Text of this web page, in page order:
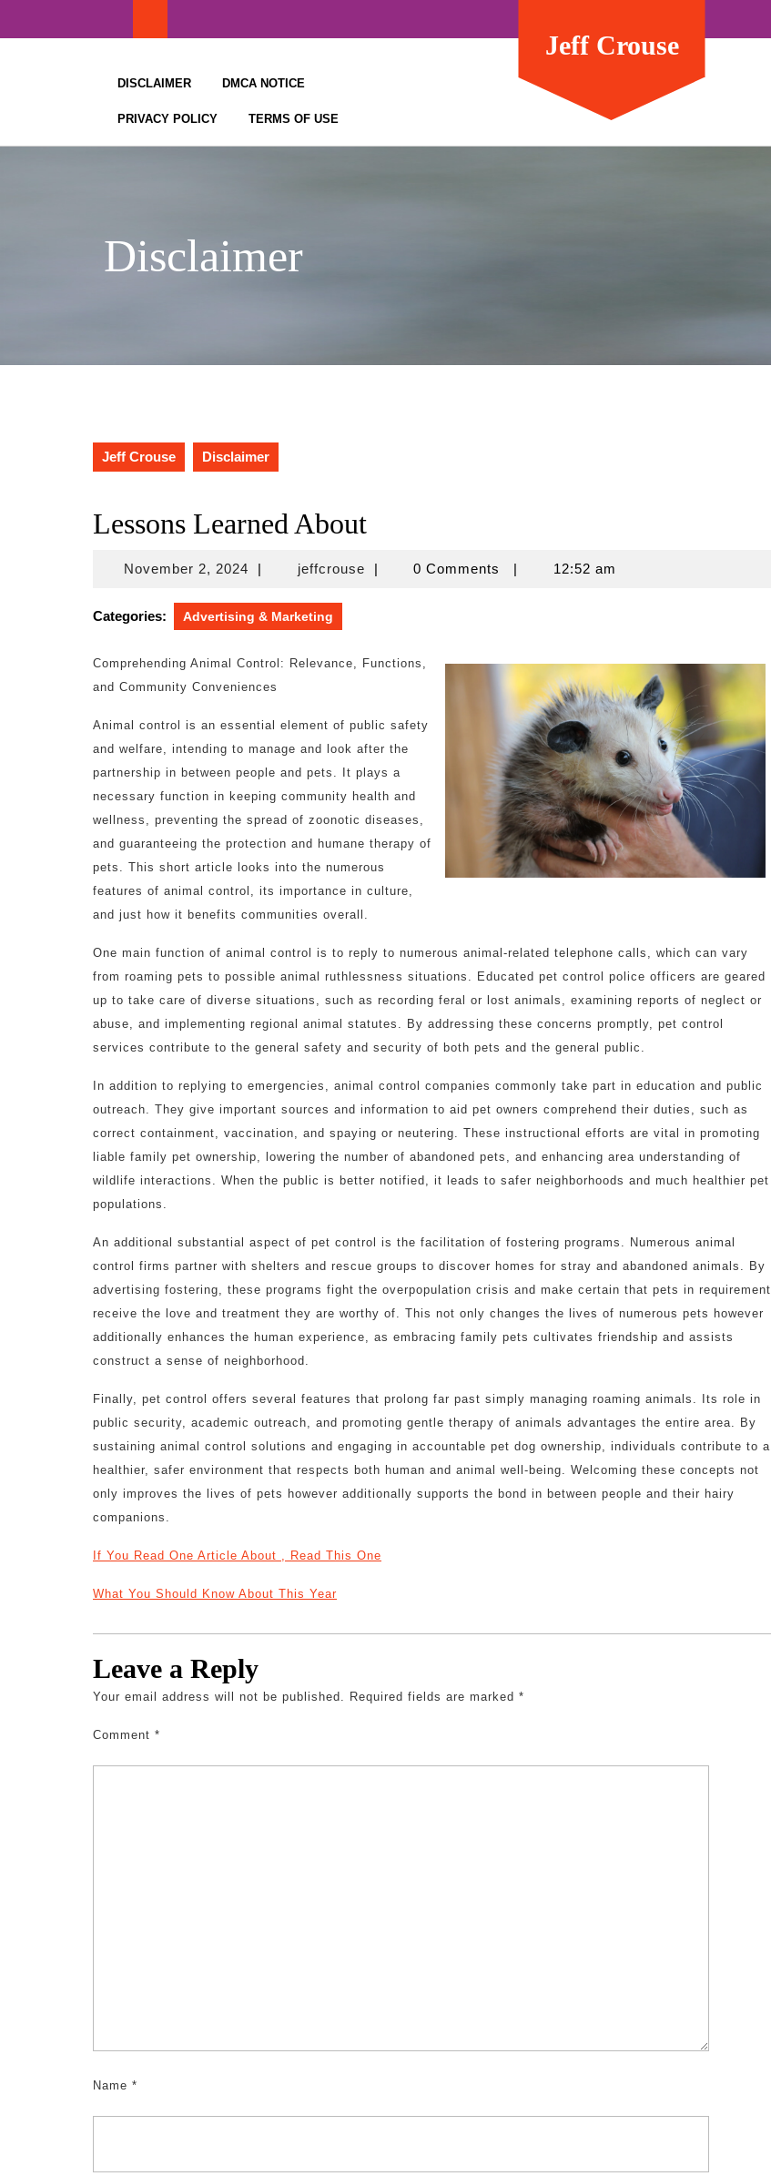
DISCLAIMER DMCA NOTICE
PRIVACY POLICY TERMS OF USE
Jeff Crouse
Disclaimer
Jeff Crouse Disclaimer
Lessons Learned About
November 2, 2024November
2024
| jeffcrousejeffcrouse
| 0 Comments | 12:52 am
Categories: Advertising & Marketing
Comprehending Animal Control: Relevance, Functions,
and Community Conveniences
Animal control is an essential element of public safety
and welfare, intending to manage and look after the
partnership in between people and pets. It plays a
necessary function in keeping community health and
wellness, preventing the spread of zoonotic diseases,
and guaranteeing the protection and humane therapy of
pets. This short article looks into the numerous
features of animal control, its importance in culture,
and just how it benefits communities overall.
One main function of animal control is to reply to numerous animal-related telephone calls, which can vary
from roaming pets to possible animal ruthlessness situations. Educated pet control police officers are geared
up to take care of diverse situations, such as recording feral or lost animals, examining reports of neglect or
abuse, and implementing regional animal statutes. By addressing these concerns promptly, pet control
services contribute to the general safety and security of both pets and the general public.
In addition to replying to emergencies, animal control companies commonly take part in education and public
outreach. They give important sources and information to aid pet owners comprehend their duties, such as
correct containment, vaccination, and spaying or neutering. These instructional efforts are vital in promoting
liable family pet ownership, lowering the number of abandoned pets, and enhancing area understanding of
wildlife interactions. When the public is better notified, it leads to safer neighborhoods and much healthier pet
populations.
An additional substantial aspect of pet control is the facilitation of fostering programs. Numerous animal
control firms partner with shelters and rescue groups to discover homes for stray and abandoned animals. By
advertising fostering, these programs fight the overpopulation crisis and make certain that pets in requirement
receive the love and treatment they are worthy of. This not only changes the lives of numerous pets however
additionally enhances the human experience, as embracing family pets cultivates friendship and assists
construct a sense of neighborhood.
Finally, pet control offers several features that prolong far past simply managing roaming animals. Its role in
public security, academic outreach, and promoting gentle therapy of animals advantages the entire area. By
sustaining animal control solutions and engaging in accountable pet dog ownership, individuals contribute to a
healthier, safer environment that respects both human and animal well-being. Welcoming these concepts not
only improves the lives of pets however additionally supports the bond in between people and their hairy
companions.
If You Read One Article About , Read This One
What You Should Know About This Year
Leave a Reply
Your email address will not be published. Required fields are marked *
Comment *
Name *